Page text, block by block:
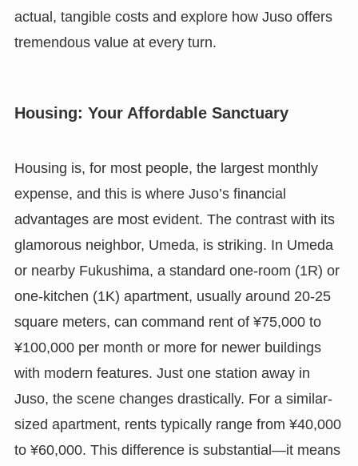
actual, tangible costs and explore how Juso offers
tremendous value at every turn.
Housing: Your Affordable Sanctuary
Housing is, for most people, the largest monthly
expense, and this is where Juso’s financial
advantages are most evident. The contrast with its
glamorous neighbor, Umeda, is striking. In Umeda
or nearby Fukushima, a standard one-room (1R) or
one-kitchen (1K) apartment, usually around 20-25
square meters, can command rent of ¥75,000 to
¥100,000 per month or more for newer buildings
with modern features. Just one station away in
Juso, the scene changes drastically. For a similar-
sized apartment, rents typically range from ¥40,000
to ¥60,000. This difference is substantial—it means